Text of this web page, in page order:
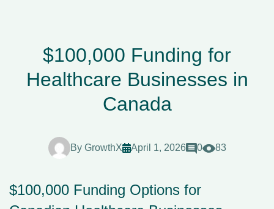
$100,000 Funding for
Healthcare Businesses in
Canada
By GrowthX April 1, 2026 0 83
$100,000 Funding Options for